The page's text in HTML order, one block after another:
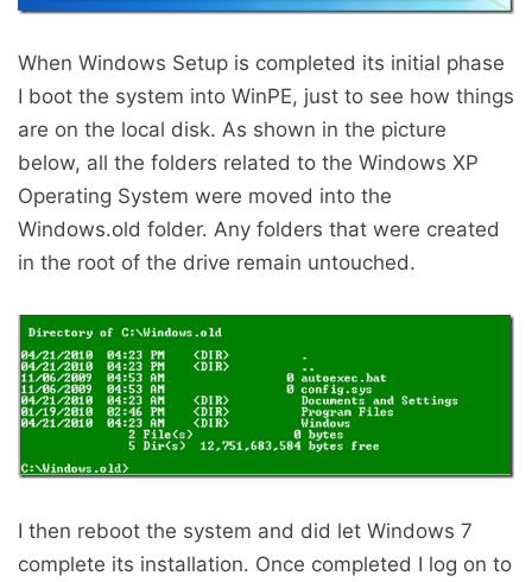
When Windows Setup is completed its initial phase
I boot the system into WinPE, just to see how things
are on the local disk. As shown in the picture
below, all the folders related to the Windows XP
Operating System were moved into the
Windows.old folder. Any folders that were created
in the root of the drive remain untouched.
I then reboot the system and did let Windows 7
complete its installation. Once completed I log on to